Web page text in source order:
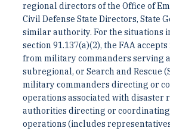
regional directors of the Office of
Civil Defense State Directors, State
similar authority. For the situations
section 91.137(a)(2), the FAA
from military commanders serving
subregional, or Search and Rescue
military commanders directing or
operations associated with disaster
authorities directing or
operations (includes